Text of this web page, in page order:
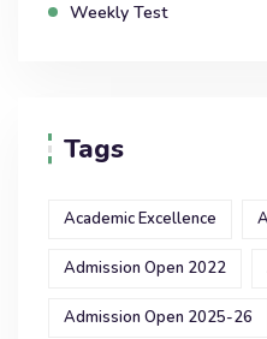
Weekly Test
Tags
Academic Excellence
Admission Open 2022
Admission Open 2025-26